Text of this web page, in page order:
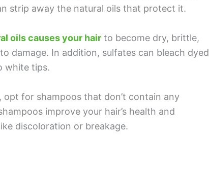
strip away the natural oils that protect it.
oils causes your hair to become dry, brittle,
damage. In addition, sulfates can bleach dyed
white tips.
opt for shampoos that don’t contain any
improve your hair’s health and
discoloration or breakage.